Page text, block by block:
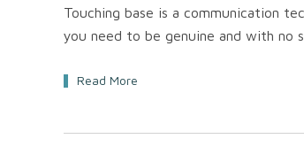
Touching base is a communication
you need to be genuine and with no
Read More